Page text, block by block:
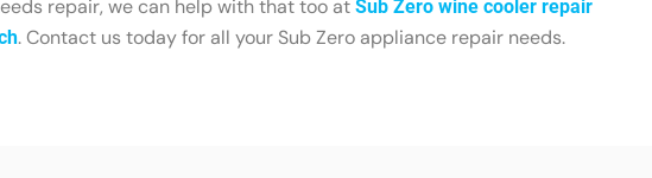
repair, we can help with that too at Sub Zero wine cooler repair
. Contact us today for all your Sub Zero appliance repair needs.